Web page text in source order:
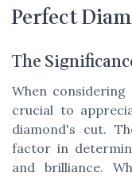
Perfect
The
When
crucial to
diamond's cut.
factor in
and brilliance.